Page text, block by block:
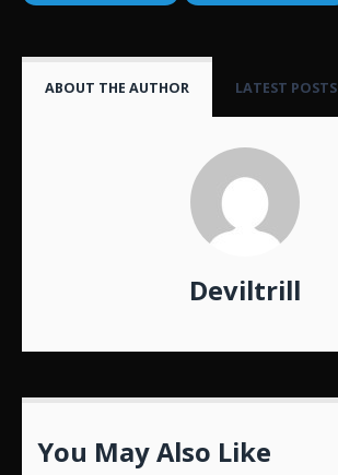
ABOUT THE AUTHOR LATEST POSTS
Deviltrill
You May Also Like